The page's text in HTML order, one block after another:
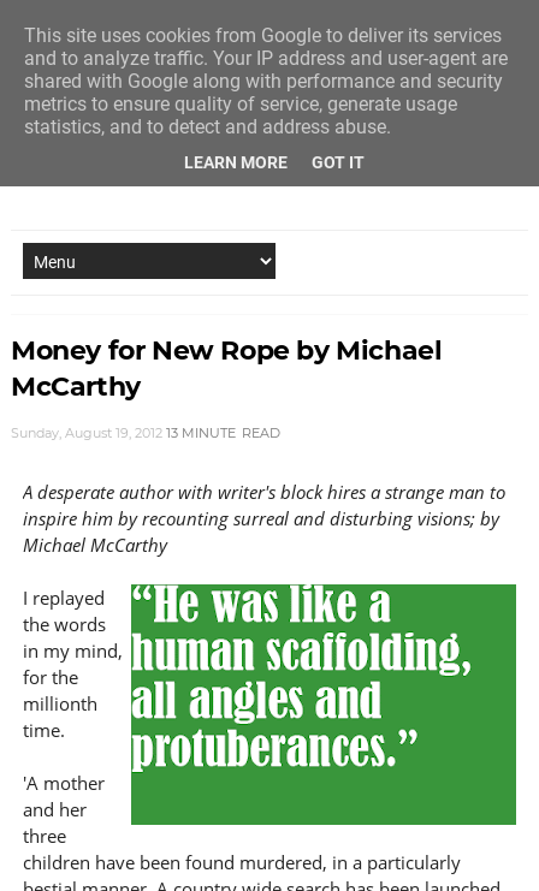
Money for New Rope by Michael
McCarthy
Sunday, August 19, 2012 13 MINUTE READ
A desperate author with writer's block hires a strange man to
inspire him by recounting surreal and disturbing visions; by
Michael McCarthy
I replayed
the words
in my mind,
for the
millionth
time.
'A mother
and her
three
children have been found murdered, in a particularly
This site uses cookies from Google to deliver its services
and to analyze traffic. Your IP address and user-agent are
shared with Google along with performance and security
metrics to ensure quality of service, generate usage
statistics, and to detect and address abuse.
LEARN MORE GOT IT